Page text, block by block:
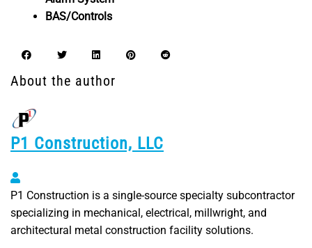
BAS/Controls
About the author
P1 Construction, LLC
P1 Construction, LLC
P1 Construction is a single-source specialty subcontractor
specializing in mechanical, electrical, millwright, and
architectural metal construction facility solutions.